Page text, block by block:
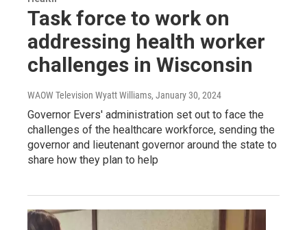
Task force to work on
addressing health worker
challenges in Wisconsin
WAOW Television Wyatt Williams, January 30, 2024
Governor Evers' administration set out to face the
challenges of the healthcare workforce, sending the
governor and lieutenant governor around the state to
share how they plan to help